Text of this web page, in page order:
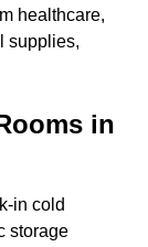
healthcare,
supplies,
in
in cold
storage